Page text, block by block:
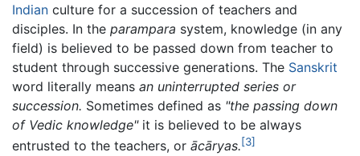
Indian culture for a succession of teachers and
disciples. In the parampara system, knowledge (in any
field) is believed to be passed down from teacher to
student through successive generations. The Sanskrit
word literally means an uninterrupted series or
succession. Sometimes defined as "the passing down
of Vedic knowledge"it is believed to be always
entrusted to the teachers, or ācāryas.[3]